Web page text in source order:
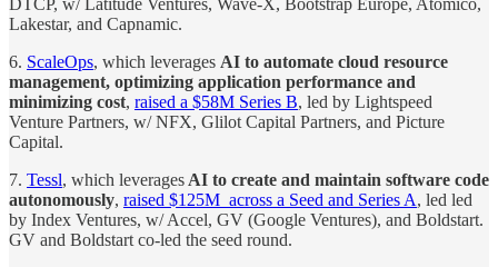
DTCP, w/ Latitude Ventures, Wave-X, Bootstrap Europe, Atomico,
Lakestar, and Capnamic.
6. ScaleOps, which leverages AI to automate cloud resource
management, optimizing application performance and
minimizing cost, raised a $58M Series B, led by Lightspeed
Venture Partners, w/ NFX, Glilot Capital Partners, and Picture
Capital.
7. Tessl, which leverages AI to create and maintain software code
autonomously, raised $125M across a Seed and Series A, led led
by Index Ventures, w/ Accel, GV (Google Ventures), and Boldstart.
GV and Boldstart co-led the seed round.